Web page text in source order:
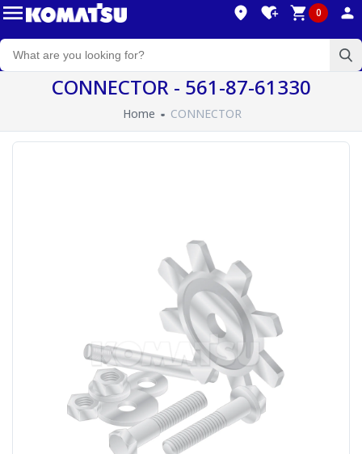
0
CONNECTOR - 561-87-61330
Home CONNECTOR